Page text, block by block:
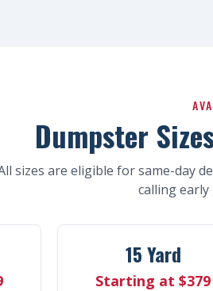
Dumpster
sizes are eligible for same-day
calling
15 Yard
Starting at $379